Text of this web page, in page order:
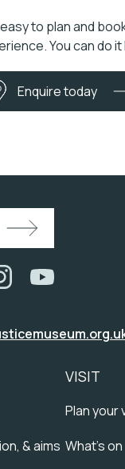
easy to plan and
You can do
Enquire today
& aims
VISIT
Plan your
What's on